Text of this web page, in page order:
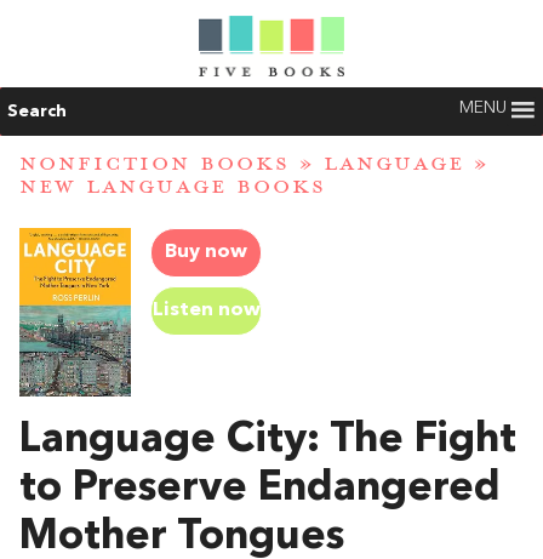
Search MENU
NONFICTION BOOKS » LANGUAGE »
NEW LANGUAGE BOOKS
Buy now
Listen now
Language City: The Fight
to Preserve Endangered
Mother Tongues